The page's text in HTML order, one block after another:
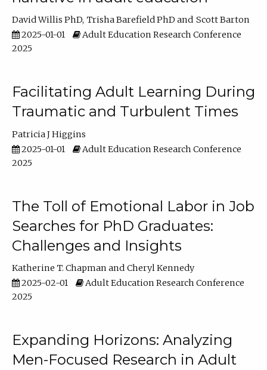
David Willis PhD Trisha Barefield PhD
Scott Barton
2025-01-01
Adult Education Research Conference
2025
Facilitating Adult Learning During
Traumatic and Turbulent Times
Patricia J Higgins
2025-01-01
Adult Education Research Conference
2025
The Toll of Emotional Labor in Job
Searches for PhD Graduates:
Challenges and Insights
Katherine T. Chapman
Cheryl Kennedy
2025-02-01
Adult Education Research Conference
2025
Expanding Horizons: Analyzing
Men-Focused Research in Adult